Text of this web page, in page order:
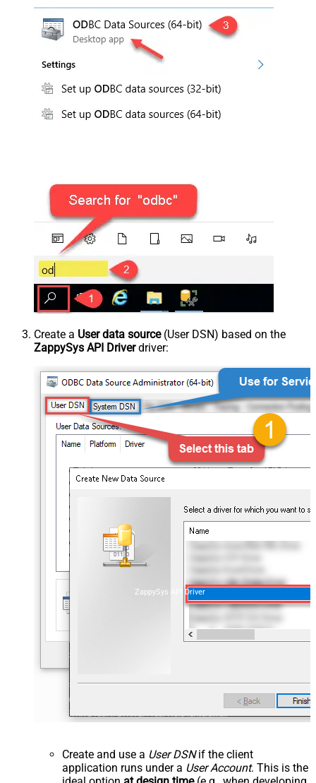
Create a User data source(User DSN) based on the
ZappySys API Driverdriver:
ZappySys API Driver
Create and use a User DSNif the client
application runs under a User Account. This is the